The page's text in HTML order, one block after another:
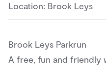
Location: Brook Leys
Brook Leys Parkrun
A free, fun and friendly